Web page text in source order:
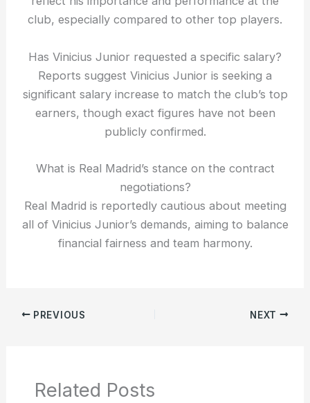
club, especially compared to other top players.
Has Vinicius Junior requested a specific salary?
Reports suggest Vinicius Junior is seeking a
significant salary increase to match the club’s top
earners, though exact figures have not been
publicly confirmed.
What is Real Madrid’s stance on the contract
negotiations?
Real Madrid is reportedly cautious about meeting
all of Vinicius Junior’s demands, aiming to balance
financial fairness and team harmony.
PREVIOUS NEXT
Related Posts